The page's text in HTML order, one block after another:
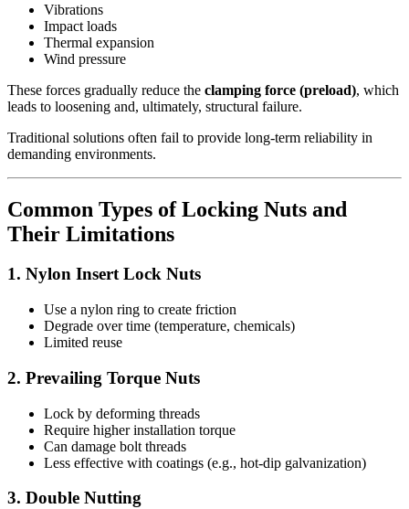
Vibrations
Impact loads
Thermal expansion
Wind pressure
These forces gradually reduce the clamping force (preload), which
leads to loosening and, ultimately, structural failure.
Traditional solutions often fail to provide long-term reliability in
demanding environments.
Common Types of Locking Nuts and
Their Limitations
1. Nylon Insert Lock Nuts
Use a nylon ring to create friction
Degrade over time (temperature, chemicals)
Limited reuse
2. Prevailing Torque Nuts
Lock by deforming threads
Require higher installation torque
Can damage bolt threads
Less effective with coatings (e.g., hot-dip galvanization)
3. Double Nutting